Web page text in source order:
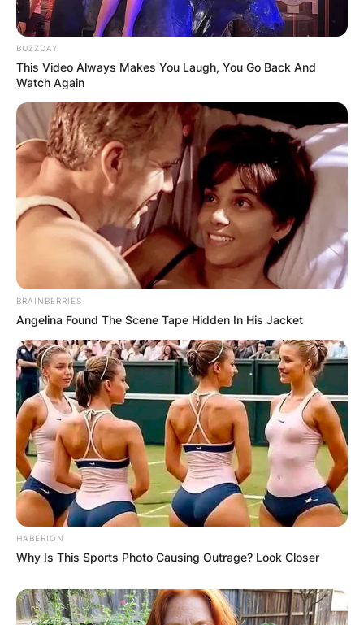
BUZZDAY
This Video Always Makes You Laugh, You Go Back And
Watch Again
BRAINBERRIES
Angelina Found The Scene Tape Hidden In His Jacket
HABERION
Why Is This Sports Photo Causing Outrage? Look Closer